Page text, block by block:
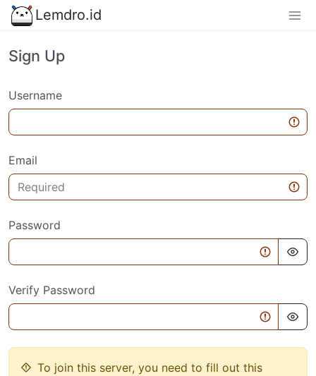
Lemdro.id
Sign Up
Username
Email
Password
Verify Password
To join this server, you need to fill out this